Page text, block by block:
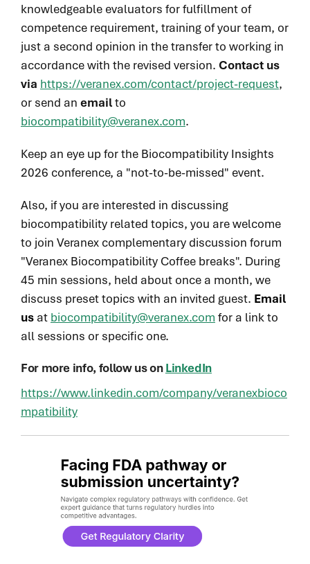
knowledgeable evaluators for fulfillment of
competence requirement, training of your team, or
just a second opinion in the transfer to working in
accordance with the revised version. Contact us
via https://veranex.com/contact/project-request,
or send an emailto
biocompatibility@veranex.com.
Keep an eye up for the Biocompatibility Insights
2026 conference, a "not-to-be-missed" event.
Also, if you are interested in discussing
biocompatibility related topics, you are welcome
to join Veranex complementary discussion forum
"Veranex Biocompatibility Coffee breaks". During
45 min sessions, held about once a month, we
discuss preset topics with an invited guest. Email
us at biocompatibility@veranex.com for a link to
all sessions or specific one.
For more info, follow us onLinkedIn
https://www.linkedin.com/company/veranexbioco
mpatibility